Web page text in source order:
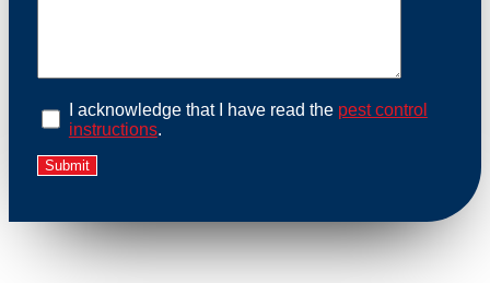
I acknowledge that I have read the pest control
instructions.